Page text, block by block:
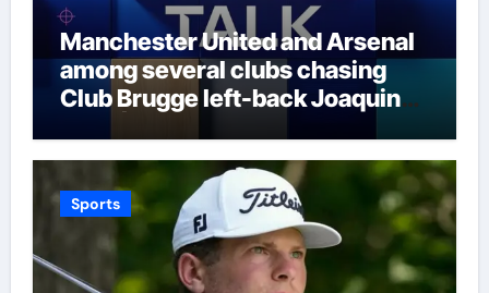
Manchester United and Arsenal
among several clubs chasing
Club Brugge left-back Joaquin
Sports